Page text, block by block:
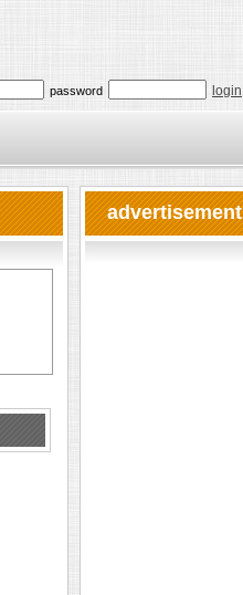
password login
advertisement